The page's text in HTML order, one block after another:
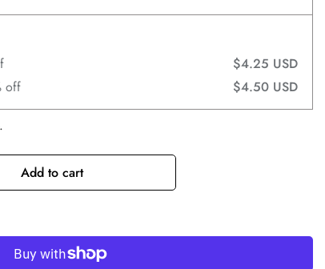
$4.25 USD
off
$4.50 USD
Add to cart